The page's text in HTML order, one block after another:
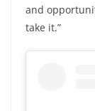
and
take it.”